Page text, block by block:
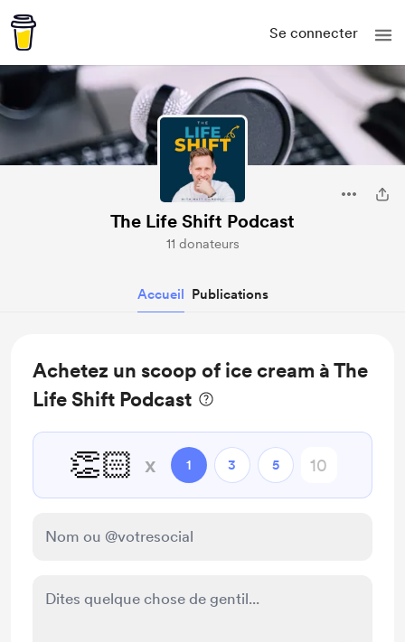
Se connecter
The Life Shift Podcast
11 donateurs
Accueil Publications
Achetez un scoop of ice cream à The
Life Shift Podcast
👏🏻 x 1 3 5